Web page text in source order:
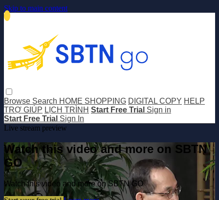
Skip to main content
Browse Search HOME SHOPPING DIGITAL COPY HELP
TRỢ GIÚP LỊCH TRÌNH Start Free Trial Sign in
Start Free Trial Sign In
Live stream preview
Watch this video and more on SBTN
GO
Watch this video and more on SBTN GO